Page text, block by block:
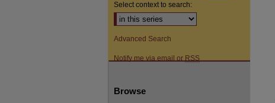
Select context to search:
Advanced Search
Notify me via email orRSS
Browse